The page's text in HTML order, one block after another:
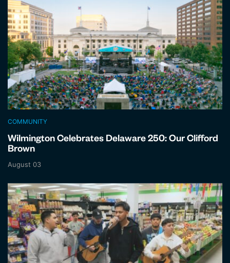
COMMUNITY
Wilmington Celebrates Delaware 250: Our Clifford
Brown
August 03